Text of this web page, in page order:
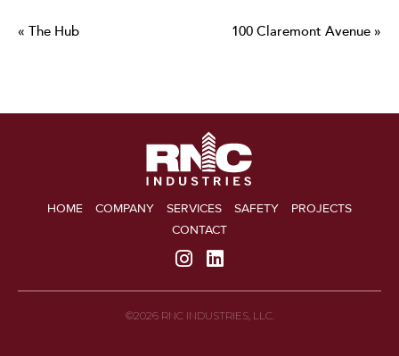
« The Hub 100 Claremont Avenue »
HOME COMPANY SERVICES SAFETY
PROJECTS
CONTACT
©2026 RNC INDUSTRIES, LLC.